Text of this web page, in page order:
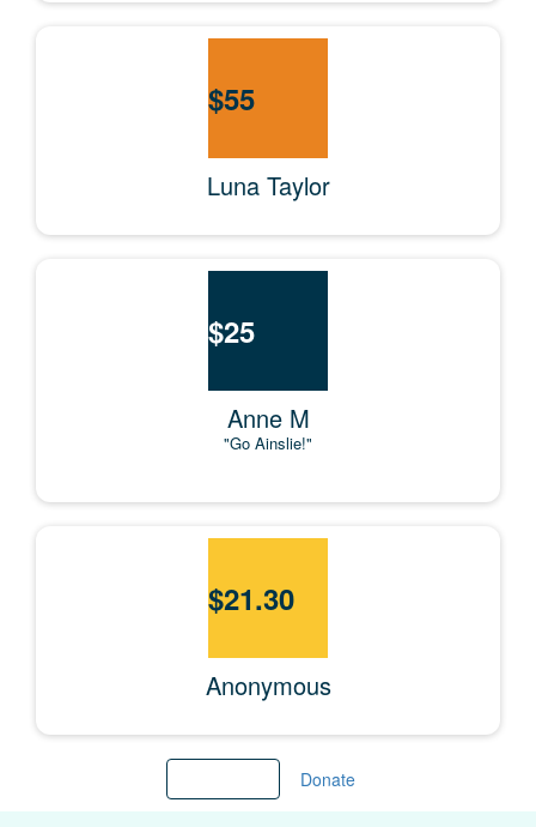
$55
Luna Taylor
$25
Anne M
"Go Ainslie!"
$21.30
Anonymous
Donate